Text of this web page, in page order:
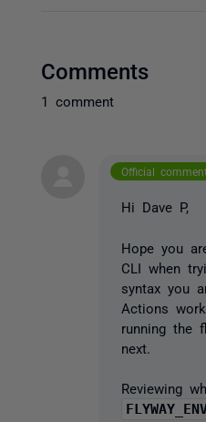
Comments
1 comment
Official
Hi Dave P,
Hope you
CLI when
syntax you
Actions
running the
next.
Reviewing